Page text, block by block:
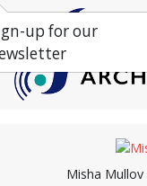
Misha
up for our